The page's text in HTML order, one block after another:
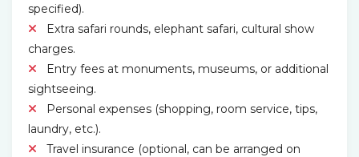
specified).
Extra safari rounds, elephant safari, cultural show
charges.
Entry fees at monuments, museums, or additional
sightseeing.
Personal expenses (shopping, room service, tips,
laundry, etc.).
Travel insurance (optional, can be arranged on